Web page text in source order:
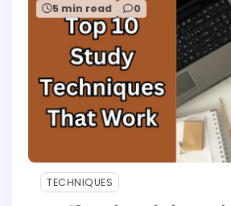
5 min read 0
TECHNIQUES